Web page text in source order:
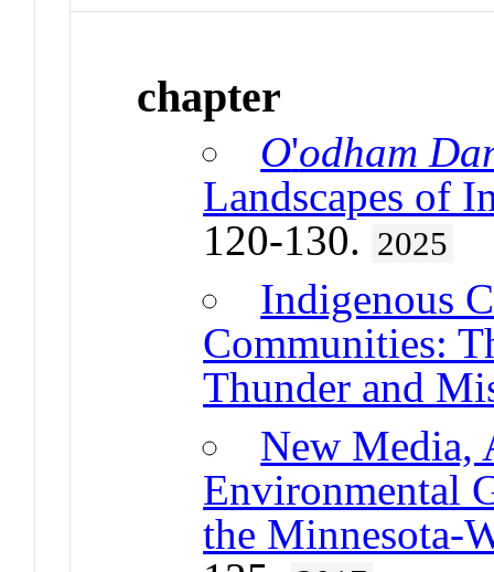
chapter
O'odham
Landscapes of
120-130. 2025
Indigenous
Communities:
Thunder and
New Media,
Environmental
the Minnesota-